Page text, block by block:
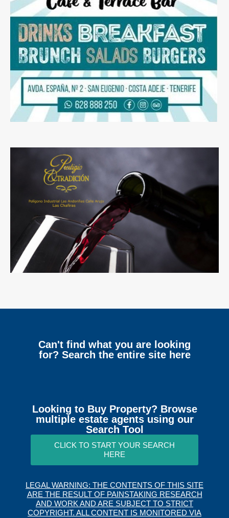
Can't find what you are looking
for? Search the entire site here
Looking to Buy Property? Browse
multiple estate agents using our
Search Tool
CLICK TO START YOUR SEARCH
HERE
LEGAL WARNING: THE CONTENTS OF THIS SITE
ARE THE RESULT OF PAINSTAKING RESEARCH
AND WORK AND ARE SUBJECT TO STRICT
COPYRIGHT. ALL CONTENT IS MONITORED VIA